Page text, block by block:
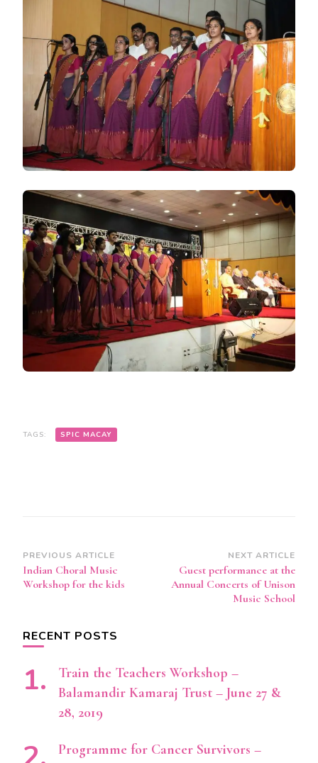
TAGS: SPIC MACAY
Post
Navigation
PREVIOUS ARTICLE
Indian Choral Music
Workshop for the kids
NEXT ARTICLE
Guest performance at the
Annual Concerts of Unison
Music School
RECENT POSTS
Train the Teachers Workshop –
Balamandir Kamaraj Trust – June 27 &
28, 2019
Programme for Cancer Survivors –